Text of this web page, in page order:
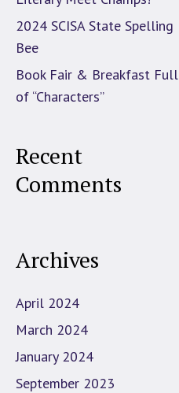
2024 SCISA State Spelling
Bee
Book Fair & Breakfast Full
of “Characters”
Recent
Comments
Archives
April 2024
March 2024
January 2024
September 2023